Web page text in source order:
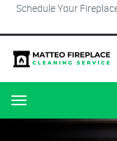
Schedule Your
Menu